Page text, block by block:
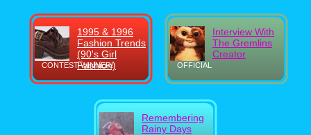
CONTEST WINNER!
1995 & 1996
Fashion Trends
(90's Girl
Fashion)
OFFICIAL
Interview With
The Gremlins
Creator
Remembering
Rainy Days